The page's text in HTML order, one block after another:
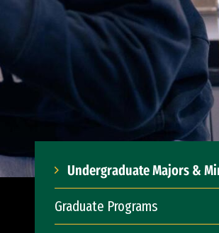
Undergraduate Majors &
Graduate Programs